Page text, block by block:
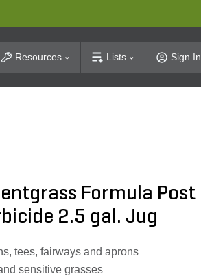
Resources Lists Sign In
Formula Post
2.5 gal. Jug
tees, fairways and aprons
sensitive grasses